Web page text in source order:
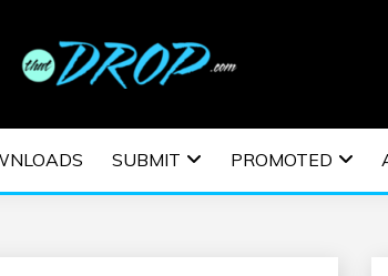
MUSIC |
| EDM
SUBMIT PROMOTED